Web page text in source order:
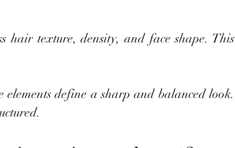
hair texture, density, and face shape. This
elements define a sharp and balanced look.